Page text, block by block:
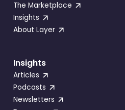
The Marketplace
Insights
About Layer
Insights
Articles
Podcasts
Newsletters